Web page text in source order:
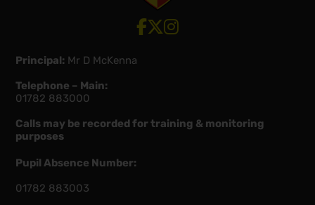
View our Facebook account
View our Twitter account
View our Instagram account
Principal: Mr D McKenna
Telephone – Main:
01782 883000
Calls may be recorded for training & monitoring
purposes
Pupil Absence Number:
01782 883003